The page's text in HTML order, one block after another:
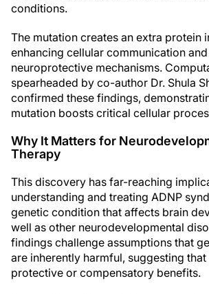
conditions.
The mutation creates an extra protein
enhancing cellular communication
neuroprotective mechanisms.
spearheaded by co-author Dr. Shula
confirmed these findings,
mutation boosts critical cellular
Why It Matters for
Therapy
This discovery has far-reaching
understanding and treating ADNP
genetic condition that affects brain
well as other neurodevelopmental
findings challenge assumptions that
are inherently harmful, suggesting
protective or compensatory benefits.